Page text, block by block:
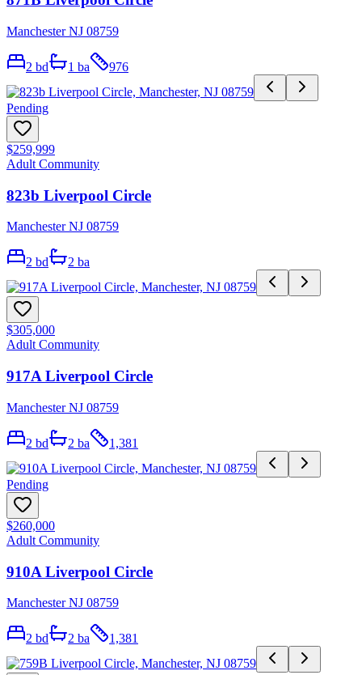
Manchester NJ 08759
2 bd 1 ba 976
Pending
$259,999
Adult Community
823b Liverpool Circle
Manchester NJ 08759
2 bd 2 ba
$305,000
Adult Community
917A Liverpool Circle
Manchester NJ 08759
2 bd 2 ba 1,381
Pending
$260,000
Adult Community
910A Liverpool Circle
Manchester NJ 08759
2 bd 2 ba 1,381